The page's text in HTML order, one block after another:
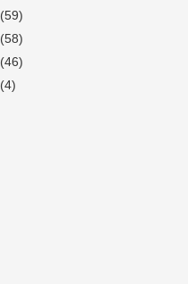
(59)
(58)
(46)
(4)